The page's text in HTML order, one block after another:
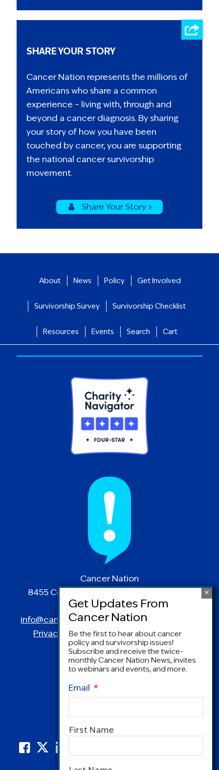
SHARE YOUR STORY
Cancer Nation represents the millions of
Americans who share a common
experience – living with, through and
beyond a cancer diagnosis. By sharing
your story of how you have been
touched by cancer, you are supporting
the national cancer survivorship
movement.
Share Your Story »
About News Policy Get Involved
Survivorship Survey Survivorship Checklist
Resources Events Search Cart
Cancer Nation
8455 Colesville Road | Suite 1025 | Silver
Spring, MD 20910
info@canceradvocacy.org| (877) NCCS-YES
Privacy Policy|Terms and Conditions
Be the first to hear about cancer
policy and survivorship issues!
Subscribe and receive the twice-
monthly Cancer Nation News, invites
to webinars and events, and more.
Email *
Name
First Name